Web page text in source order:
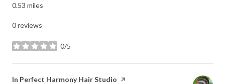
0.53 miles
0 reviews
0/5
stars
Visit the
In Perfect Harmony Hair Studio page on Yelp